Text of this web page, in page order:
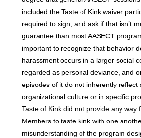
included the Taste of Kink waiver
required to sign, and ask if that isn’t
guarantee than most AASECT
important to recognize that behavior
harassment occurs in a larger social
regarded as personal deviance, and
episodes of it do not inherently reflect
organizational culture or in specific
Taste of Kink did not provide any way
Members to taste kink with one
misunderstanding of the program